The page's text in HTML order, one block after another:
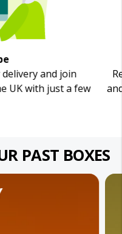
and join
UK with just a few
PAST BOXES